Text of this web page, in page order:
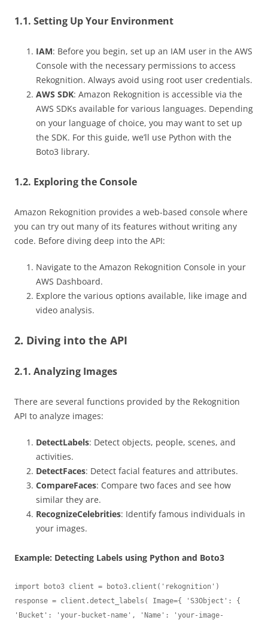
1.1. Setting Up Your Environment
IAM: Before you begin, set up an IAM user in the AWS
Console with the necessary permissions to access
Rekognition. Always avoid using root user credentials.
AWS SDK: Amazon Rekognition is accessible via the
AWS SDKs available for various languages. Depending
on your language of choice, you may want to set up
the SDK. For this guide, we’ll use Python with the
Boto3 library.
1.2. Exploring the Console
Amazon Rekognition provides a web-based console where
you can try out many of its features without writing any
code. Before diving deep into the API:
Navigate to the Amazon Rekognition Console in your
AWS Dashboard.
Explore the various options available, like image and
video analysis.
2. Diving into the API
2.1. Analyzing Images
There are several functions provided by the Rekognition
API to analyze images:
DetectLabels: Detect objects, people, scenes, and
activities.
DetectFaces: Detect facial features and attributes.
CompareFaces: Compare two faces and see how
similar they are.
RecognizeCelebrities: Identify famous individuals in
your images.
Example: Detecting Labels using Python and Boto3
import boto3 client = boto3.client('rekognition')
response = client.detect_labels( Image={ 'S3Object': {
'Bucket': 'your-bucket-name', 'Name': 'your-image-